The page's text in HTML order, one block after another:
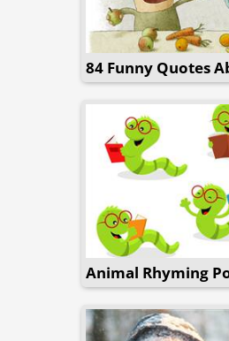
84 Funny Quotes
Animal Rhyming